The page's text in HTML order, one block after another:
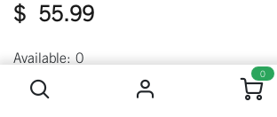
0
$ 55.99
Available: 0
Out of Stock